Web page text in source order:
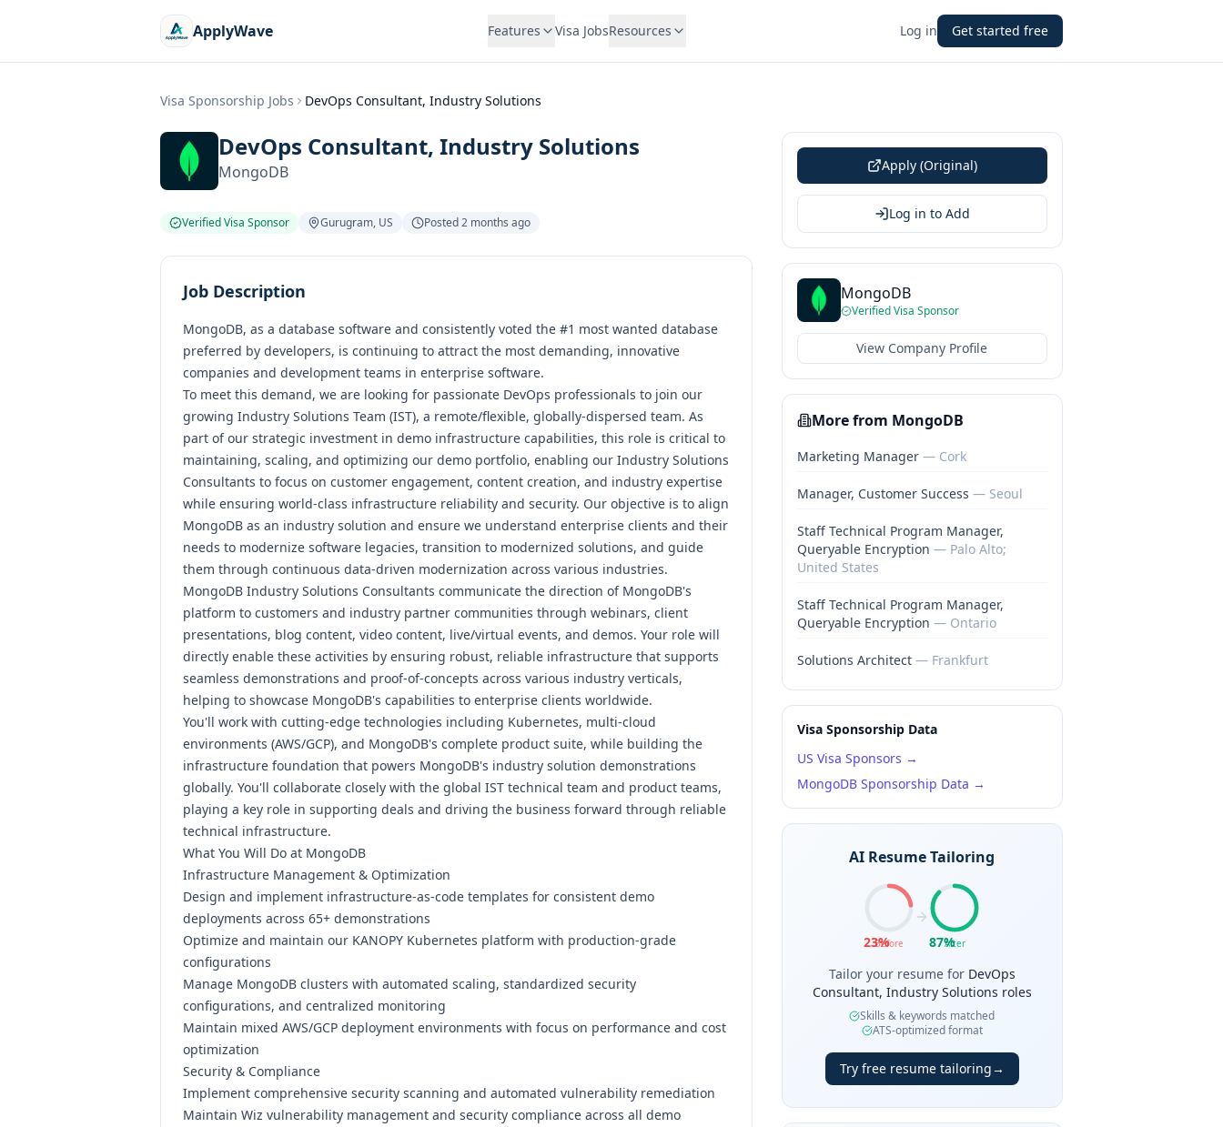
ApplyWave Features Visa JobsResources Log in Get started free
Visa Sponsorship Jobs DevOps Consultant, Industry Solutions
DevOps Consultant, Industry Solutions
MongoDB
Verified Visa Sponsor Gurugram, US Posted2 months ago
Job Description
MongoDB, as a database software and consistently voted the #1 most wanted database
preferred by developers, is continuing to attract the most demanding, innovative
companies and development teams in enterprise software.
To meet this demand, we are looking for passionate DevOps professionals to join our
growing Industry Solutions Team (IST), a remote/flexible, globally-dispersed team. As
part of our strategic investment in demo infrastructure capabilities, this role is critical to
maintaining, scaling, and optimizing our demo portfolio, enabling our Industry Solutions
Consultants to focus on customer engagement, content creation, and industry expertise
while ensuring world-class infrastructure reliability and security. Our objective is to align
MongoDB as an industry solution and ensure we understand enterprise clients and their
needs to modernize software legacies, transition to modernized solutions, and guide
them through continuous data-driven modernization across various industries.
MongoDB Industry Solutions Consultants communicate the direction of MongoDB's
platform to customers and industry partner communities through webinars, client
presentations, blog content, video content, live/virtual events, and demos. Your role will
directly enable these activities by ensuring robust, reliable infrastructure that supports
seamless demonstrations and proof-of-concepts across various industry verticals,
helping to showcase MongoDB's capabilities to enterprise clients worldwide.
You'll work with cutting-edge technologies including Kubernetes, multi-cloud
environments (AWS/GCP), and MongoDB's complete product suite, while building the
infrastructure foundation that powers MongoDB's industry solution demonstrations
globally. You'll collaborate closely with the global IST technical team and product teams,
playing a key role in supporting deals and driving the business forward through reliable
technical infrastructure.
What You Will Do at MongoDB
Infrastructure Management & Optimization
Design and implement infrastructure-as-code templates for consistent demo
deployments across 65+ demonstrations
Optimize and maintain our KANOPY Kubernetes platform with production-grade
configurations
Manage MongoDB clusters with automated scaling, standardized security
configurations, and centralized monitoring
Maintain mixed AWS/GCP deployment environments with focus on performance and cost
optimization
Security & Compliance
Implement comprehensive security scanning and automated vulnerability remediation
Maintain Wiz vulnerability management and security compliance across all demo
Apply (Original)
Log in to Add
MongoDB
Verified Visa Sponsor
View Company Profile
More from MongoDB
Marketing Manager — Cork
Manager, Customer Success — Seoul
Staff Technical Program Manager,
Queryable Encryption — Palo Alto;
United States
Staff Technical Program Manager,
Queryable Encryption — Ontario
Solutions Architect — Frankfurt
Visa Sponsorship Data
US Visa Sponsors →
MongoDBSponsorship Data →
AI Resume Tailoring
23%
Before 87%
After
Tailor your resume for DevOps
Consultant, Industry Solutions roles
Skills & keywords matched
ATS-optimized format
Try free resume tailoring→